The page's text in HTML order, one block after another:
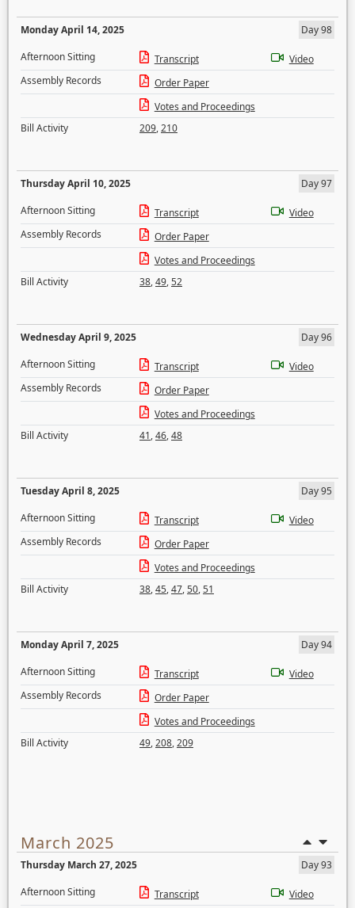
Monday April 14, 2025
Day 98
Afternoon Sitting
Transcript
Video
Assembly Records
Order Paper
Votes and Proceedings
Bill Activity
209,210
Thursday April 10, 2025
Day 97
Afternoon Sitting
Transcript
Video
Assembly Records
Order Paper
Votes and Proceedings
Bill Activity
38,49,52
Wednesday April 9, 2025
Day 96
Afternoon Sitting
Transcript
Video
Assembly Records
Order Paper
Votes and Proceedings
Bill Activity
41,46,48
Tuesday April 8, 2025
Day 95
Afternoon Sitting
Transcript
Video
Assembly Records
Order Paper
Votes and Proceedings
Bill Activity
38,45,47,50,51
Monday April 7, 2025
Day 94
Afternoon Sitting
Transcript
Video
Assembly Records
Order Paper
Votes and Proceedings
Bill Activity
49,208,209
March 2025
Thursday March 27, 2025
Day 93
Afternoon Sitting
Transcript
Video